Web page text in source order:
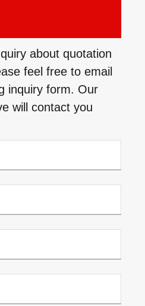
about quotation
feel free to email
inquiry form. Our
will contact you